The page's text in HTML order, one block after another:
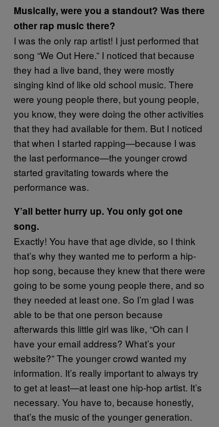
Musically, were you a standout? Was there
other rap music there?
I was the only rap artist! I just performed that
song “We Out Here.” I noticed that because
they had a live band, they were mostly
singing kind of like old school music. There
were young people there, but young people,
you know, they were doing the other activities
that they had available for them. But I noticed
that when I started rapping—because I was
the last performance—the younger crowd
started gravitating towards where the
performance was.
Y’all better hurry up. You only got one
song.
Exactly! You have that age divide, so I think
that’s why they wanted me to perform a hip-
hop song, because they knew that there were
going to be some young people there, and so
they needed at least one. So I’m glad I was
able to be that one person because
afterwards this little girl was like, “Oh can I
have your email address? What’s your
website?” The younger crowd wanted my
information. It’s really important to always try
to get at least—at least one hip-hop artist. It’s
necessary. You have to, because honestly,
that’s the music of the younger generation.